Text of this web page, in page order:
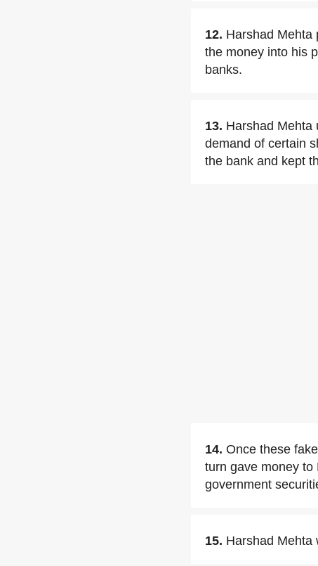
12. Harshad Mehta
the money into his
banks.
13. Harshad Mehta
demand of certain
the bank and kept
14. Once these
turn gave money to
government
15. Harshad Mehta